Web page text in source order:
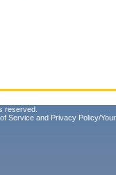
reserved.
Service and Privacy Policy/